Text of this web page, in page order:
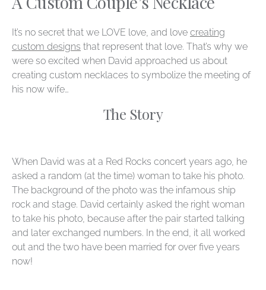
It’s no secret that we LOVE love, and love creating
custom designs that represent that love. That’s why we
were so excited when David approached us about
creating custom necklaces to symbolize the meeting of
his now wife…
The Story
When David was at a Red Rocks concert years ago, he
asked a random (at the time) woman to take his photo.
The background of the photo was the infamous ship
rock and stage. David certainly asked the right woman
to take his photo, because after the pair started talking
and later exchanged numbers. In the end, it all worked
out and the two have been married for over five years
now!